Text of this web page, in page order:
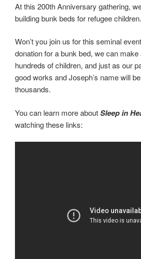
At this 200th Anniversary gathering,
building bunk beds for refugee children.
Won’t you join us for this seminal
donation for a bunk bed, we can
hundreds of children, and just as our
good works and Joseph’s name will
thousands.
You can learn more aboutSleep in
watching these links: